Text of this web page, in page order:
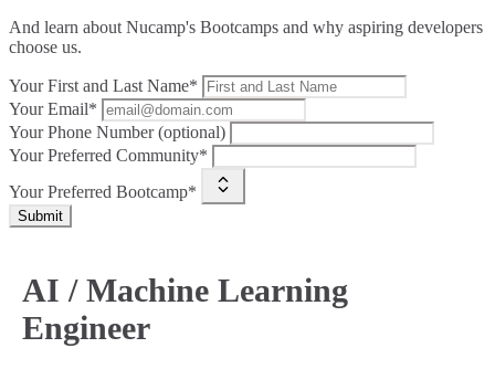
And learn about Nucamp's Bootcamps and why aspiring developers
choose us.
Your First and Last Name*
Your Email*
Your Phone Number (optional)
Your Preferred Community*
Your Preferred Bootcamp*
Submit
AI / Machine Learning
Engineer